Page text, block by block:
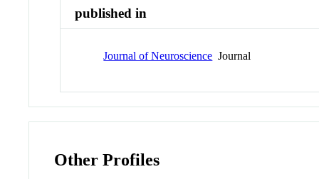
published in
Journal of Neuroscience Journal
Other Profiles